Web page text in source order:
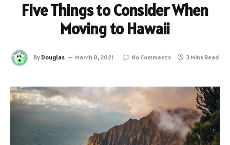
Five Things to Consider When
Moving to Hawaii
By Douglas March 8, 2021 No Comments 3 Mins Read